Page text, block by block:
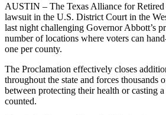
AUSTIN – The Texas Alliance for Retired
lawsuit in the U.S. District Court in the
last night challenging Governor Abbott’s
number of locations where voters can
one per county.
The Proclamation effectively closes
throughout the state and forces thousands
between protecting their health or casting
counted.